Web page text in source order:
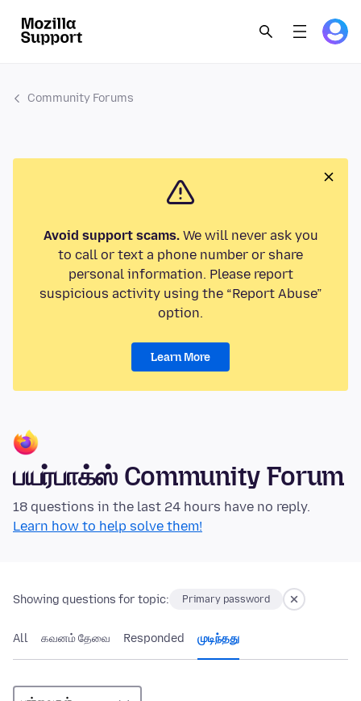
Community Forums
Avoid support scams.We will never ask you
to call or text a phone number or share
personal information. Please report
suspicious activity using the “Report Abuse”
option.
Learn More
பயர்பாக்ஸ் Community Forum
18 questions in the last 24 hours have no reply.
Learn how to help solve them!
Showing questions for topic: Primary password
All கவனம் தேவை Responded முடிந்தது